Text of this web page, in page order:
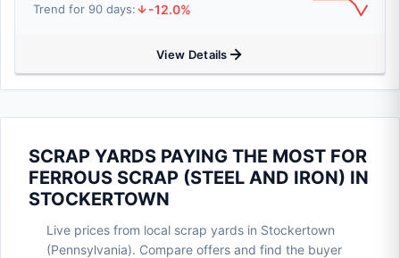
Trend for 90 days: -12.0%
View Details
SCRAP YARDS PAYING THE MOST FOR
FERROUS SCRAP (STEEL AND IRON) IN
STOCKERTOWN
Live prices from local scrap yards in Stockertown
(Pennsylvania). Compare offers and find the buyer